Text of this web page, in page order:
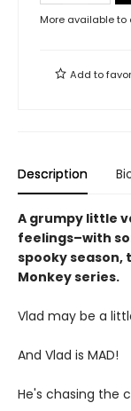
More available to
Add to
Description
A grumpy little
feelings–with
spooky season,
Monkey series.
Vlad may be a
And Vlad is MAD!
He's chasing the